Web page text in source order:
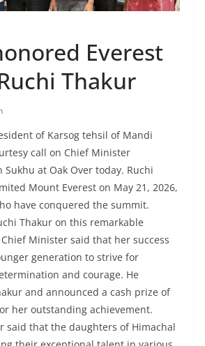
Everest
Thakur
of Karsog tehsil of Mandi
call on Chief Minister
at Oak Over today. Ruchi
Mount Everest on May 21, 2026,
have conquered the summit.
Thakur on this remarkable
Minister said that her success
generation to strive for
and courage. He
and announced a cash prize of
her outstanding achievement.
said that the daughters of Himachal